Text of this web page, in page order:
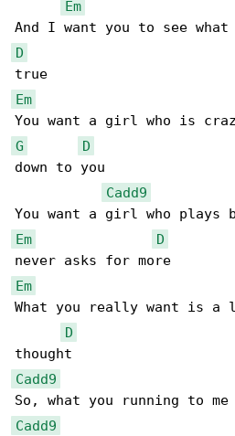
Em
D
Em
G
D
down to you
Cadd9
Em
D
Em
What you really want is a
D
Cadd9
Cadd9